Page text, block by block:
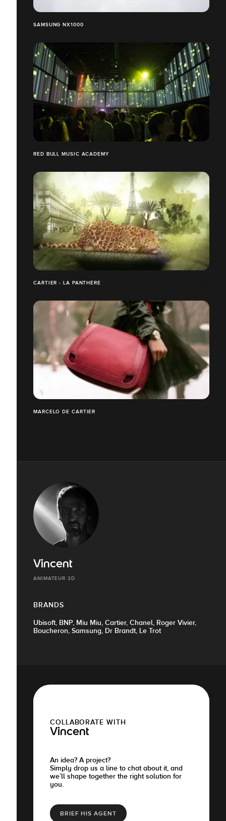
SAMSUNG NX1000
RED BULL MUSIC ACADEMY
CARTIER - LA PANTHÈRE
MARCELO DE CARTIER
Vincent
ANIMATEUR 3D
BRANDS
Ubisoft, BNP, Miu Miu, Cartier, Chanel, Roger Vivier,
Boucheron, Samsung, Dr Brandt, Le Trot
COLLABORATE WITH
Vincent
An idea? A project?
Simply drop us a line to chat about it, and
we’ll shape together the right solution for
you.
BRIEF HIS AGENT